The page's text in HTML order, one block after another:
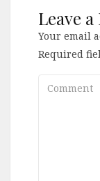
Leave a
Your email
Required
Comment